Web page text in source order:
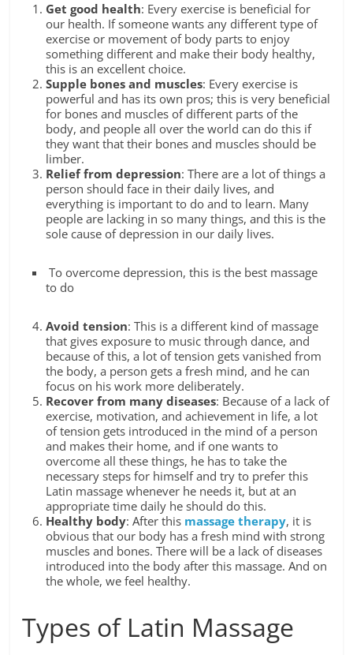
Get good health: Every exercise is beneficial for
our health. If someone wants any different type of
exercise or movement of body parts to enjoy
something different and make their body healthy,
this is an excellent choice.
Supple bones and muscles: Every exercise is
powerful and has its own pros; this is very beneficial
for bones and muscles of different parts of the
body, and people all over the world can do this if
they want that their bones and muscles should be
limber.
Relief from depression: There are a lot of things a
person should face in their daily lives, and
everything is important to do and to learn. Many
people are lacking in so many things, and this is the
sole cause of depression in our daily lives.
To overcome depression, this is the best massage
to do
Avoid tension: This is a different kind of massage
that gives exposure to music through dance, and
because of this, a lot of tension gets vanished from
the body, a person gets a fresh mind, and he can
focus on his work more deliberately.
Recover from many diseases: Because of a lack of
exercise, motivation, and achievement in life, a lot
of tension gets introduced in the mind of a person
and makes their home, and if one wants to
overcome all these things, he has to take the
necessary steps for himself and try to prefer this
Latin massage whenever he needs it, but at an
appropriate time daily he should do this.
Healthy body: After this massage therapy, it is
obvious that our body has a fresh mind with strong
muscles and bones. There will be a lack of diseases
introduced into the body after this massage. And on
the whole, we feel healthy.
Types of Latin Massage